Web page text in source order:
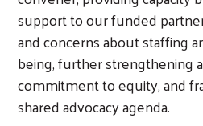
support to our funded
and concerns about staffing
being, further strengthening
commitment to equity, and
shared advocacy agenda.